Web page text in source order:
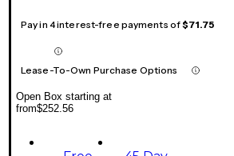
Pay in 4 interest-free payments of$71.75
Lease-To-Own Purchase Options
Open Box starting at
from$252.56